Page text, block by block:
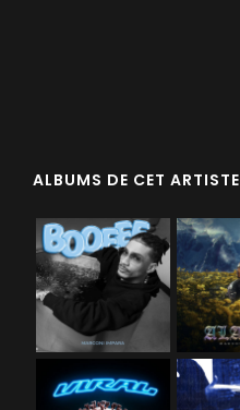
ALBUMS DE CET ARTISTE